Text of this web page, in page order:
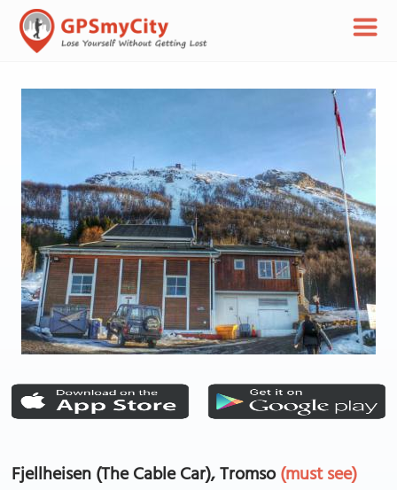
Fjellheisen (The Cable Car), Tromso(must see)